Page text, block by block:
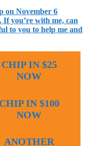
on November 6
If you’re with me, can
to you to help me and
CHIP IN $25
NOW
CHIP IN $100
NOW
ANOTHER